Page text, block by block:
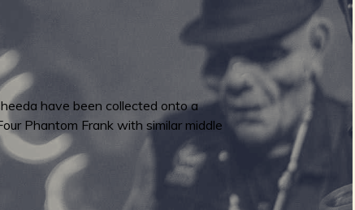
have been collected onto a
Phantom Frank with similar middle